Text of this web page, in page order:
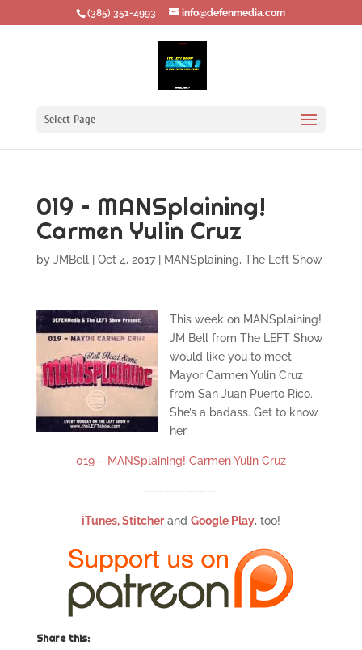
‪(385) 351-4993 info@defenmedia.com
Select Page
019 – MANSplaining!
Carmen Yulin Cruz
by JMBell| Oct 4, 2017| MANSplaining, The Left Show
This week on MANSplaining!
JM Bell from The LEFT Show
would like you to meet
Mayor Carmen Yulin Cruz
from San Juan Puerto Rico.
She’s a badass. Get to know
her.
019 – MANSplaining! Carmen Yulin Cruz
———————
iTunes,Stitcherand Google Play, too!
Share this: